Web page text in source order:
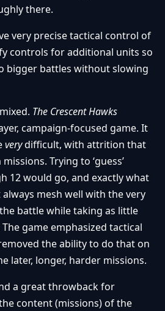
there.
very precise tactical control of
controls for additional units so
bigger battles without slowing
The Crescent Hawks
campaign-focused game. It
verydifficult, with attrition that
Trying to ‘guess’
12 would go, and exactly what
mesh well with the very
battle while taking as little
game emphasized tactical
the ability to do that on
later, longer, harder missions.
a great throwback for
content (missions) of the